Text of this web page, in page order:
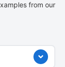
from our